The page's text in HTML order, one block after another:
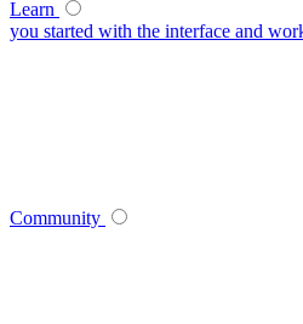
Learn
you started with the interface and
Community